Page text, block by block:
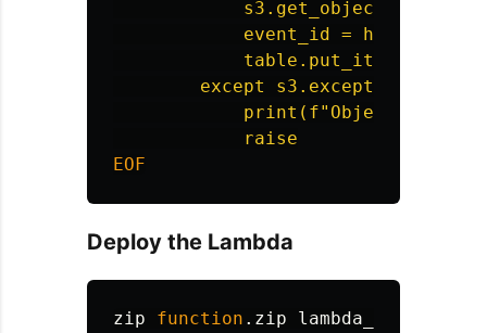
event_id =
except
print(f"Object not
Deploy the Lambda
zip function .zip lambda_handler.py